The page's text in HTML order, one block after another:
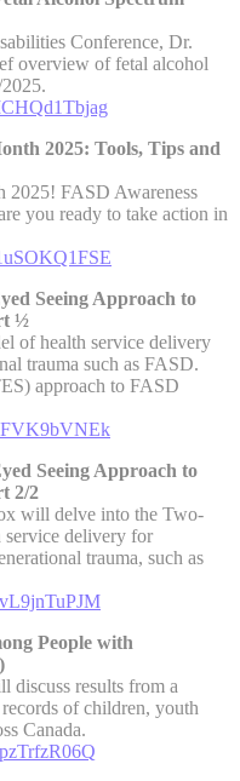
Conference, Dr.
overview of fetal alcohol
2025: Tools, Tips and
2025! FASD Awareness
you ready to take action in
Seeing Approach to
½
of health service delivery
trauma such as FASD.
approach to FASD
Seeing Approach to
2/2
will delve into the Two-
service delivery for
trauma, such as
People with
discuss results from a
of children, youth
Canada.